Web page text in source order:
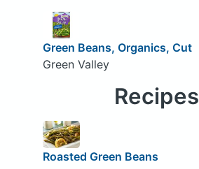
Green Beans, Organics, Cut
Green Valley
Recipes
Roasted Green Beans